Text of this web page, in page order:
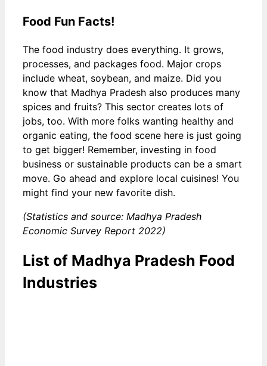
Food Fun Facts!
The food industry does everything. It grows,
processes, and packages food. Major crops
include wheat, soybean, and maize. Did you
know that Madhya Pradesh also produces many
spices and fruits? This sector creates lots of
jobs, too. With more folks wanting healthy and
organic eating, the food scene here is just going
to get bigger! Remember, investing in food
business or sustainable products can be a smart
move. Go ahead and explore local cuisines! You
might find your new favorite dish.
(Statistics and source: Madhya Pradesh
Economic Survey Report 2022)
List of Madhya Pradesh Food
Industries